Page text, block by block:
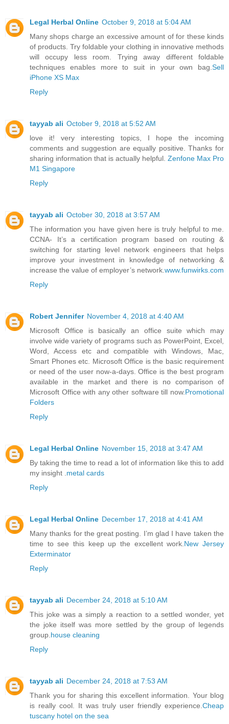
Legal Herbal Online October 9, 2018 at 5:04 AM
Many shops charge an excessive amount of for these kinds
of products. Try foldable your clothing in innovative methods
will occupy less room. Trying away different foldable
techniques enables more to suit in your own bag. Sell
iPhone XS Max
Reply
tayyab ali October 9, 2018 at 5:52 AM
love it! very interesting topics, I hope the incoming
comments and suggestion are equally positive. Thanks for
sharing information that is actually helpful. Zenfone Max Pro
M1 Singapore
Reply
tayyab ali October 30, 2018 at 3:57 AM
The information you have given here is truly helpful to me.
CCNA- It’s a certification program based on routing &
switching for starting level network engineers that helps
improve your investment in knowledge of networking &
increase the value of employer’s network. www.funwirks.com
Reply
Robert Jennifer November 4, 2018 at 4:40 AM
Microsoft Office is basically an office suite which may
involve wide variety of programs such as PowerPoint, Excel,
Word, Access etc and compatible with Windows, Mac,
Smart Phones etc. Microsoft Office is the basic requirement
or need of the user now-a-days. Office is the best program
available in the market and there is no comparison of
Microsoft Office with any other software till now. Promotional
Folders
Reply
Legal Herbal Online November 15, 2018 at 3:47 AM
By taking the time to read a lot of information like this to add
my insight . metal cards
Reply
Legal Herbal Online December 17, 2018 at 4:41 AM
Many thanks for the great posting. I’m glad I have taken the
time to see this keep up the excellent work. New Jersey
Exterminator
Reply
tayyab ali December 24, 2018 at 5:10 AM
This joke was a simply a reaction to a settled wonder, yet
the joke itself was more settled by the group of legends
group. house cleaning
Reply
tayyab ali December 24, 2018 at 7:53 AM
Thank you for sharing this excellent information. Your blog
is really cool. It was truly user friendly experience. Cheap
tuscany hotel on the sea